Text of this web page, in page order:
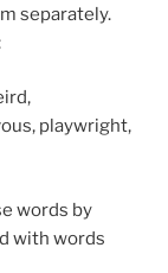
separately.
playwright,
words by
with words